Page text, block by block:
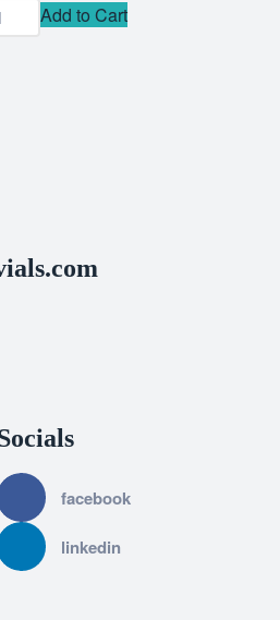
Add to Cart
facebook
linkedin